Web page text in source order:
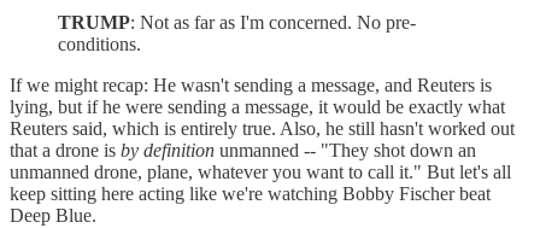
TRUMP: Not as far as I'm concerned. No pre-
conditions.
If we might recap: He wasn't sending a message, and Reuters is
lying, but if he were sending a message, it would be exactly what
Reuters said, which is entirely true. Also, he still hasn't worked out
that a drone is by definition unmanned -- "They shot down an
unmanned drone, plane, whatever you want to call it." But let's all
keep sitting here acting like we're watching Bobby Fischer beat
Deep Blue.